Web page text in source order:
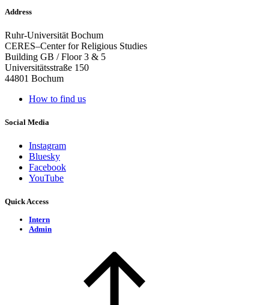
Address
Ruhr-Universität Bochum
CERES–Center for Religious Studies
Building GB / Floor 3 & 5
Universitätsstraße 150
44801 Bochum
How to find us
Social Media
Instagram
Bluesky
Facebook
YouTube
Quick Access
Intern
Admin